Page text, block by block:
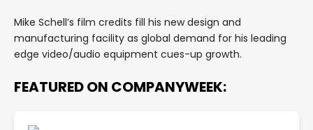
Mike Schell’s film credits fill his new design and
manufacturing facility as global demand for his leading
edge video/audio equipment cues-up growth.
FEATURED ON COMPANYWEEK: